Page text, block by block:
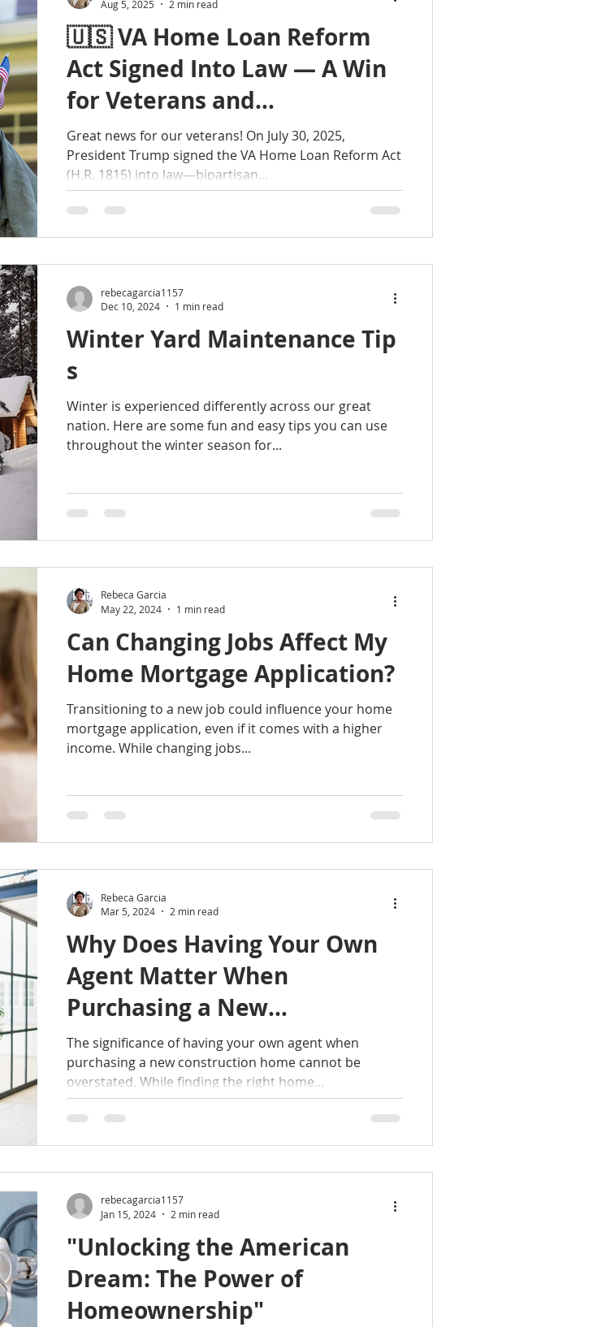
🇺🇸 VA Home Loan Reform
Act Signed Into Law — A Win
for Veterans and
Homebuyers
Great news for our veterans! On July 30, 2025,
President Trump signed the VA Home Loan Reform Act
(H.R. 1815) into law—bipartisan...
Aug 5, 2025
2 min read
Winter Yard Maintenance Tip
s
Winter is experienced differently across our great
nation. Here are some fun and easy tips you can use
throughout the winter season for...
rebecagarcia1157
Dec 10, 2024
1 min read
Can Changing Jobs Affect My
Home Mortgage Application?
Transitioning to a new job could influence your home
mortgage application, even if it comes with a higher
income. While changing jobs...
Rebeca Garcia
May 22, 2024
1 min read
Why Does Having Your Own
Agent Matter When
Purchasing a New
Construction Home?
The significance of having your own agent when
purchasing a new construction home cannot be
overstated. While finding the right home...
Rebeca Garcia
Mar 5, 2024
2 min read
"Unlocking the American
Dream: The Power of
Homeownership"
rebecagarcia1157
Jan 15, 2024
2 min read